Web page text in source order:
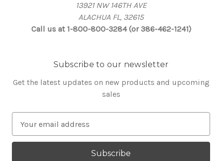
13921 NW 146TH AVE
ALACHUA FL, 32615
Call us at 1-800-800-3284 (or 386-462-1241)
Subscribe to our newsletter
Get the latest updates on new products and upcoming
sales
a